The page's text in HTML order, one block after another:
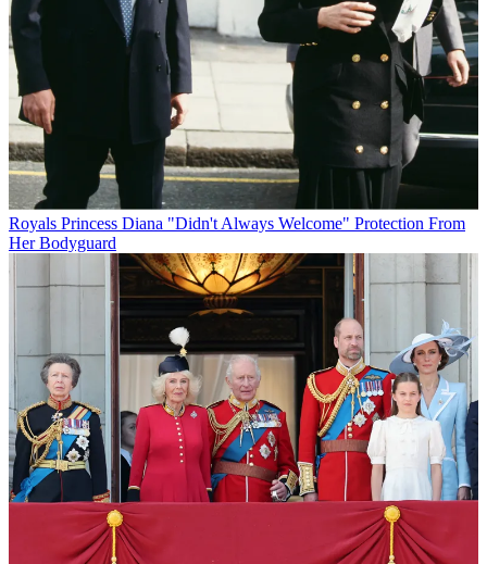
Royals Princess Diana "Didn't Always Welcome" Protection From
Her Bodyguard